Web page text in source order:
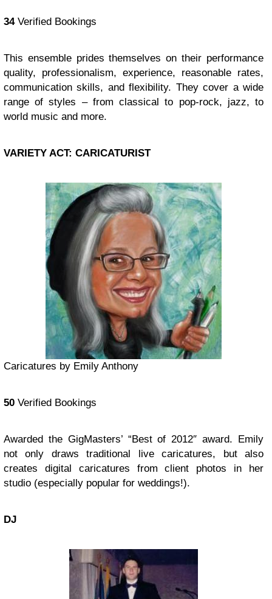
34Verified Bookings
This ensemble prides themselves on their performance
quality, professionalism, experience, reasonable rates,
communication skills, and flexibility. They cover a wide
range of styles – from classical to pop-rock, jazz, to
world music and more.
VARIETY ACT: CARICATURIST
Caricatures by Emily Anthony
50 Verified Bookings
Awarded the GigMasters’ “Best of 2012″ award. Emily
not only draws traditional live caricatures, but also
creates digital caricatures from client photos in her
studio (especially popular for weddings!).
DJ